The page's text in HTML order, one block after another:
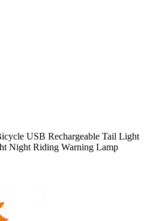
USB Rechargeable Tail Light
Night Riding Warning Lamp